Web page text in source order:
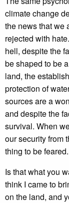
climate change
the news that we
rejected with
hell, despite the
be shaped to be
land, the
protection of
sources are a
and despite the
survival. When
our security from
thing to be
Is that what you
think I came to
on the land, and